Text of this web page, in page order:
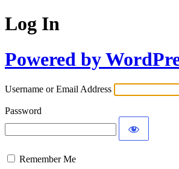
Log In
Powered by
Username or Email Address
Password
Remember Me